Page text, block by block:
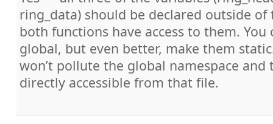
ring_data) should be declared outside
both functions have access to them. You
global, but even better, make them
won’t pollute the global namespace
directly accessible from that file.